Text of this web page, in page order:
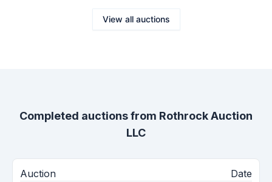
View all auctions
Completed auctions from Rothrock Auction
LLC
Auction
Date